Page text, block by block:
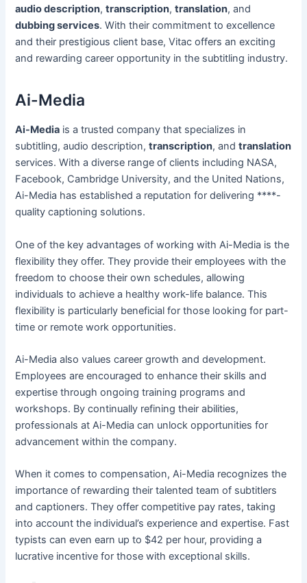
audio description,transcription,translation, and
dubbing services. With their commitment to excellence
and their prestigious client base, Vitac offers an exciting
and rewarding career opportunity in the subtitling industry.
Ai-Media
Ai-Media is a trusted company that specializes in
subtitling, audio description,transcription, andtranslation
services. With a diverse range of clients including NASA,
Facebook, Cambridge University, and the United Nations,
Ai-Media has established a reputation for delivering ****-
quality captioning solutions.
One of the key advantages of working with Ai-Media is the
flexibility they offer. They provide their employees with the
freedom to choose their own schedules, allowing
individuals to achieve a healthy work-life balance. This
flexibility is particularly beneficial for those looking for part-
time or remote work opportunities.
Ai-Media also values career growth and development.
Employees are encouraged to enhance their skills and
expertise through ongoing training programs and
workshops. By continually refining their abilities,
professionals at Ai-Media can unlock opportunities for
advancement within the company.
When it comes to compensation, Ai-Media recognizes the
importance of rewarding their talented team of subtitlers
and captioners. They offer competitive pay rates, taking
into account the individual’s experience and expertise. Fast
typists can even earn up to $42 per hour, providing a
lucrative incentive for those with exceptional skills.